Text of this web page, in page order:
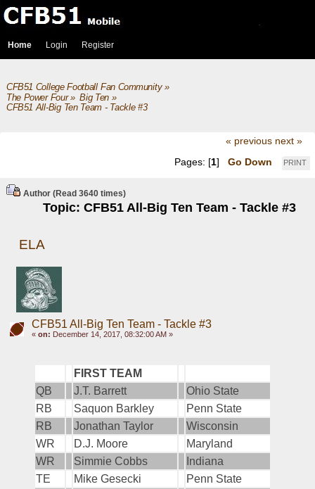
Home Login Register
CFB51 College Football Fan Community»
The Power Four» Big Ten»
CFB51 All-Big Ten Team - Tackle #3
« previous next »
PRINT
Pages: [1] Go Down
Author
Topic: CFB51 All-Big Ten Team - Tackle #3
(Read 3640 times)
ELA
CFB51 All-Big Ten Team - Tackle #3
« on: December 14, 2017, 08:32:00 AM »
FIRST TEAM
QB
J.T. Barrett
Ohio State
RB
Saquon Barkley
Penn State
RB
Jonathan Taylor
Wisconsin
WR
D.J. Moore
Maryland
WR
Simmie Cobbs
Indiana
TE
Mike Gesecki
Penn State